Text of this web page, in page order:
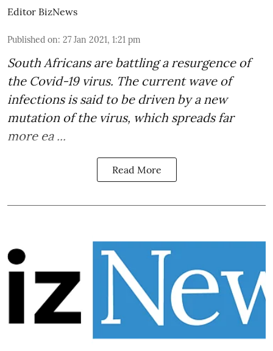
Editor BizNews
Published on: 27 Jan 2021, 1:21 pm
South Africans are battling a resurgence of
the Covid-19 virus. The current wave of
infections is said to be driven by a new
mutation of the virus, which spreads far
more ea ...
Read More